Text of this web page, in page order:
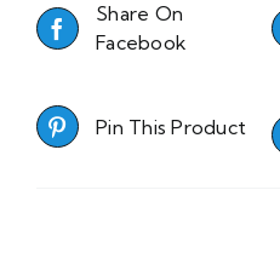
Share On
Facebook
Pin This Product